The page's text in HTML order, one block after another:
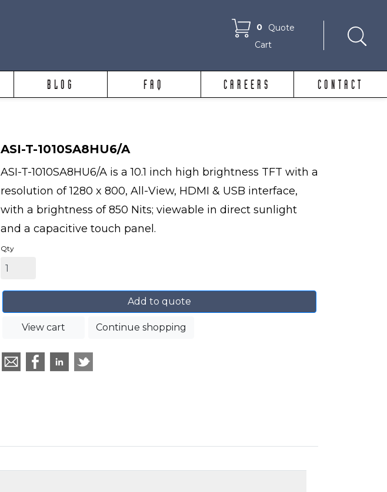
0
Quote
Cart
BLOG FAQ CAREERS CONTACT
ASI-T-1010SA8HU6/A
ASI-T-1010SA8HU6/A is a 10.1 inch high brightness TFT with a
resolution of 1280 x 800, All-View, HDMI & USB interface,
with a brightness of 850 Nits; viewable in direct sunlight
and a capacitive touch panel.
Qty
Add to quote
View cart Continue shopping